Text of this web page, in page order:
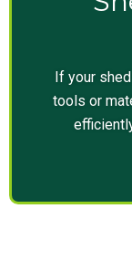
If your
tools or